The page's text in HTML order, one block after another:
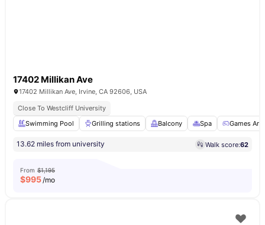
17402 Millikan Ave
17402 Millikan Ave, Irvine, CA 92606, USA
Close To Westcliff University
Swimming Pool
Grilling stations Balcony Spa Games
13.62 miles from university Walk score:62
From $1,195
$995/mo